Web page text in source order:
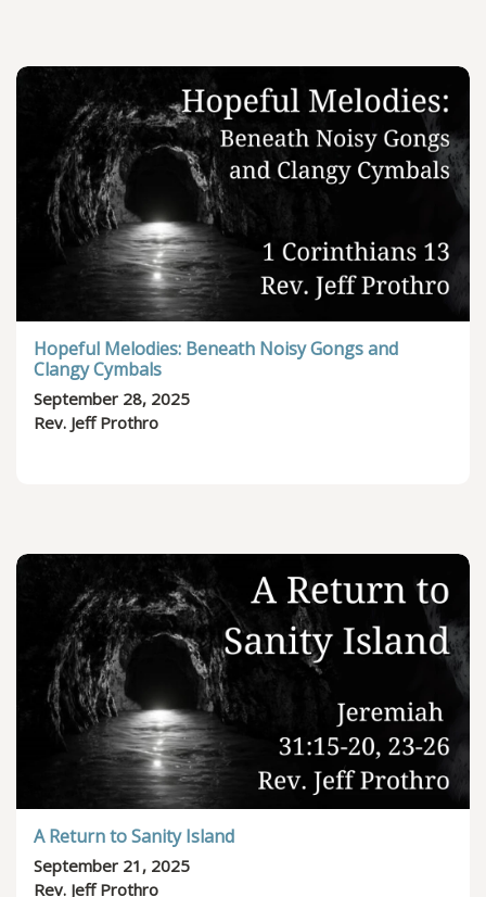
Hopeful Melodies: Beneath Noisy Gongs and
Clangy Cymbals
September 28, 2025
Rev. Jeff Prothro
A Return to Sanity Island
September 21, 2025
Rev. Jeff Prothro